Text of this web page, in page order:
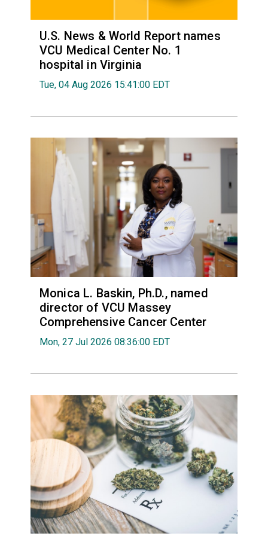
U.S. News & World Report names
VCU Medical Center No. 1
hospital in Virginia
Tue, 04 Aug 2026 15:41:00 EDT
Monica L. Baskin, Ph.D., named
director of VCU Massey
Comprehensive Cancer Center
Mon, 27 Jul 2026 08:36:00 EDT